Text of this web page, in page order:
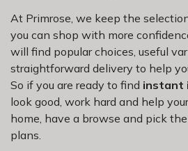
At Primrose, we keep the
you can shop with more
will find popular choices, useful
straightforward delivery to help
So if you are ready to find instant
look good, work hard and help
home, have a browse and pick
plans.